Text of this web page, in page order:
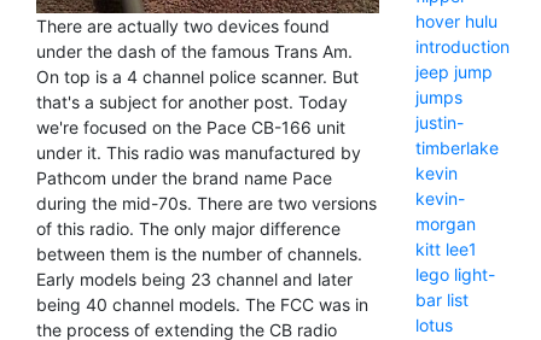
There are actually two devices found
under the dash of the famous Trans Am.
On top is a 4 channel police scanner. But
that's a subject for another post. Today
we're focused on the Pace CB-166 unit
under it. This radio was manufactured by
Pathcom under the brand name Pace
during the mid-70s. There are two versions
of this radio. The only major difference
between them is the number of channels.
Early models being 23 channel and later
being 40 channel models. The FCC was in
the process of extending the CB radio
hover hulu
introduction
jeep jump
jumps
justin-
timberlake
kevin
kevin-
morgan
kitt lee1
lego light-
bar list
lotus